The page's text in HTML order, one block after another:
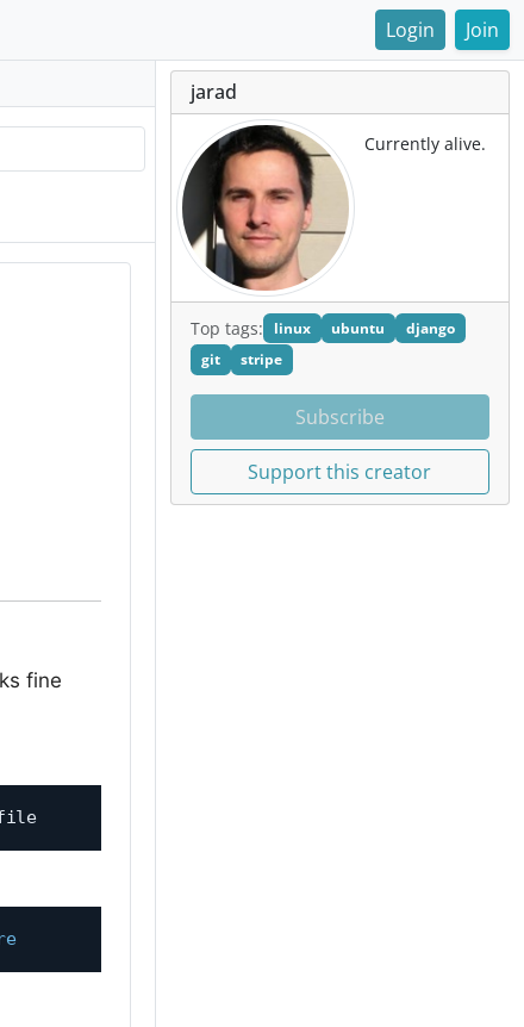
Login Join
fine
your-profile
jarad
Currently alive.
Top tags: linux ubuntu
django
git
stripe
Subscribe
Support this creator